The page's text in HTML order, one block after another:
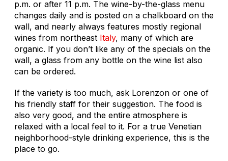
p.m. or after 11 p.m. The wine-by-the-glass menu
changes daily and is posted on a chalkboard on the
wall, and nearly always features mostly regional
wines from northeast Italy, many of which are
organic. If you don’t like any of the specials on the
wall, a glass from any bottle on the wine list also
can be ordered.
If the variety is too much, ask Lorenzon or one of
his friendly staff for their suggestion. The food is
also very good, and the entire atmosphere is
relaxed with a local feel to it. For a true Venetian
neighborhood-style drinking experience, this is the
place to go.